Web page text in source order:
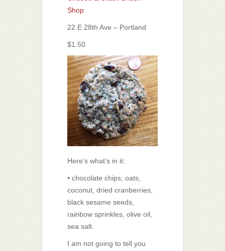
Shop
22 E 28th Ave – Portland
$1.50
Here’s what’s in it:
• chocolate chips, oats,
coconut, dried cranberries,
black sesame seeds,
rainbow sprinkles, olive oil,
sea salt.
I am not going to tell you